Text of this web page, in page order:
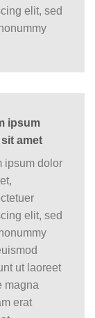
elit, sed
ipsum
amet
ipsum dolor
elit, sed
ut laoreet
magna
erat